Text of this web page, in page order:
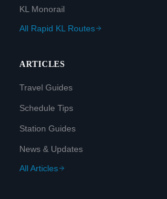
KL Monorail
All Rapid KL Routes
ARTICLES
Travel Guides
Schedule Tips
Station Guides
News & Updates
All Articles